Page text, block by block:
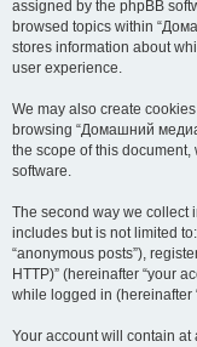
assigned by the phpBB
browsed topics within
stores information about
user experience.
We may also create
browsing “Домашний
the scope of this
software.
The second way we collect
includes but is not limited
“anonymous posts”),
HTTP)” (hereinafter “your
while logged in (hereinafter
Your account will contain